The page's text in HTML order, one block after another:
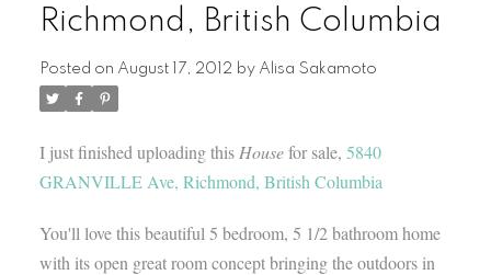
Richmond, British Columbia
Posted on August 17, 2012 by Alisa Sakamoto
I just finished uploading this Housefor sale, 5840
GRANVILLE Ave, Richmond, British Columbia
You'll love this beautiful 5 bedroom, 5 1/2 bathroom home
with its open great room concept bringing the outdoors in